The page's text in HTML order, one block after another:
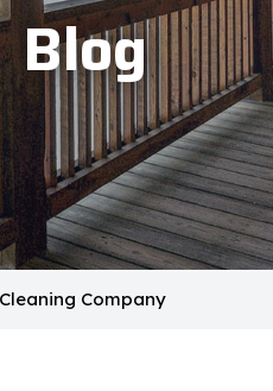
Blog
Company